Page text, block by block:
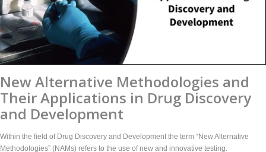
New Alternative Methodologies and
Their Applications in Drug Discovery
and Development
Within the field of Drug Discovery and Development the term “New Alternative
Methodologies” (NAMs) refers to the use of new and innovative testing.